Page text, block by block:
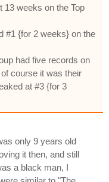
13 weeks on the Top
#1 {for 2 weeks} on the
had five records on
course it was their
at #3 {for 3
only 9 years old
it then, and still
a black man, I